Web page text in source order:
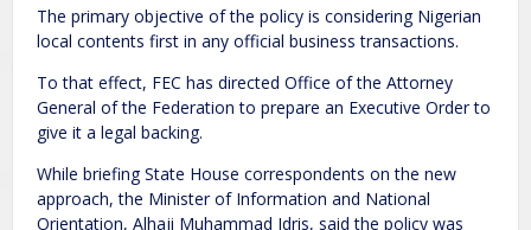
The primary objective of the policy is considering Nigerian
local contents first in any official business transactions.
To that effect, FEC has directed Office of the Attorney
General of the Federation to prepare an Executive Order to
give it a legal backing.
While briefing State House correspondents on the new
approach, the Minister of Information and National
Orientation, Alhaji Muhammad Idris, said the policy was